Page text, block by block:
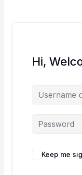
Hi,
Keep me